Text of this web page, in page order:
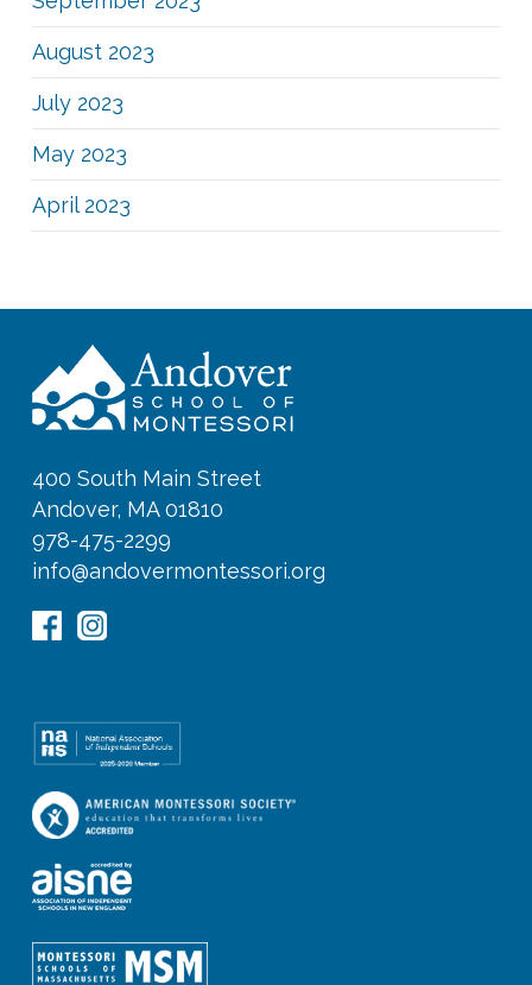
August 2023
July 2023
May 2023
April 2023
400 South Main Street
Andover, MA 01810
978-475-2299
info@andovermontessori.org